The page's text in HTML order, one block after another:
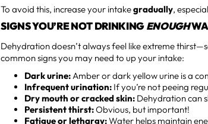
To avoid this, increase your intakegradually,
SIGNS YOU’RE NOT DRINKINGENOUGH
Dehydration doesn’t always feel like extreme
common signs you may need to up your intake:
Dark urine:Amber or dark yellow urine is a
Infrequent urination: If you’re not peeing
Dry mouth or cracked skin: Dehydration can
Persistent thirst:Obvious, but important!
Fatigue or lethargy:Water helps maintain